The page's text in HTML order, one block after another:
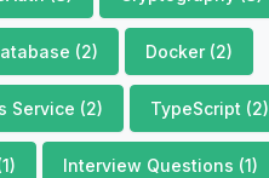
(2) Docker (2)
Service (2) TypeScript (2)
Interview Questions (1)